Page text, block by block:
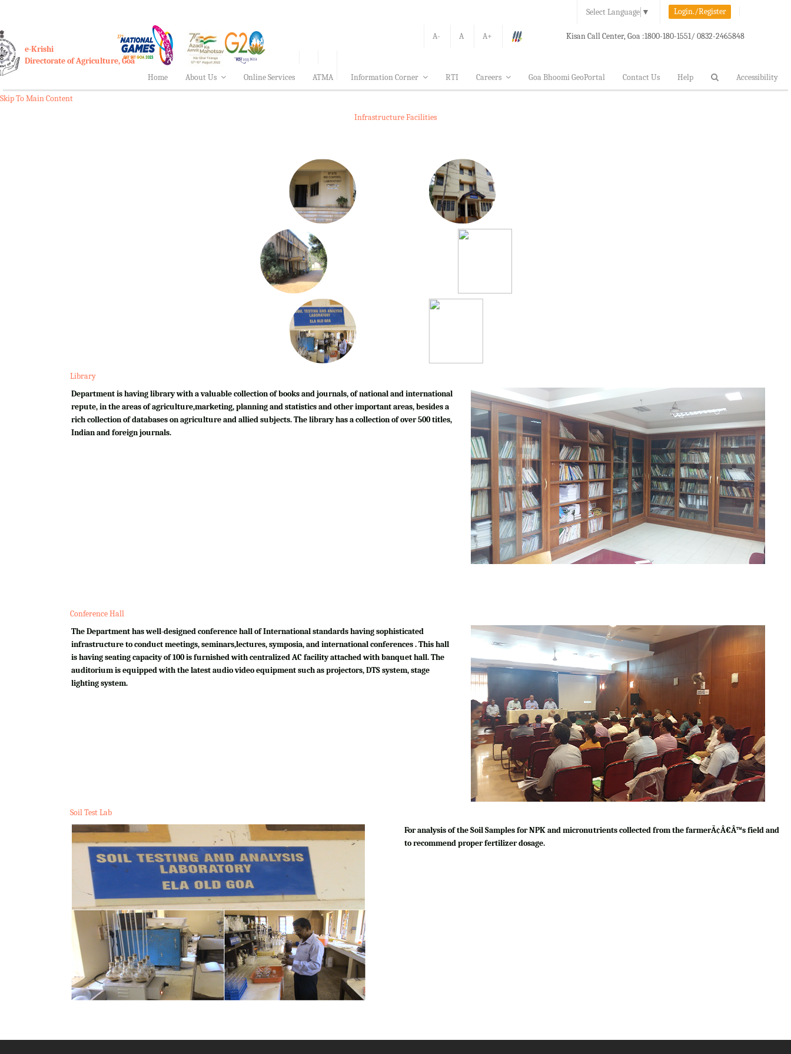
Select Language ▼ Login./Register
A- A A+ Kisan Call Center, Goa :1800-180-1551/ 0832-2465848
e-Krishi
Directorate of Agriculture, Goa
Home
About Us Online Services ATMA Information Corner RTI Careers Goa Bhoomi GeoPortal Contact Us Help Accessibility
Skip To Main Content
Infrastructure Facilities
Library
Department is having library with a valuable collection of books and journals, of national and international
repute, in the areas of agriculture,marketing, planning and statistics and other important areas, besides a
rich collection of databases on agriculture and allied subjects. The library has a collection of over 500 titles,
Indian and foreign journals.
Conference Hall
The Department has well-designed conference hall of International standards having sophisticated
infrastructure to conduct meetings, seminars,lectures, symposia, and international conferences . This hall
is having seating capacity of 100 is furnished with centralized AC facility attached with banquet hall. The
auditorium is equipped with the latest audio video equipment such as projectors, DTS system, stage
lighting system.
Soil Test Lab
For analysis of the Soil Samples for NPK and micronutrients collected from the farmerÃ¢Â€Â™s field and
to recommend proper fertilizer dosage.